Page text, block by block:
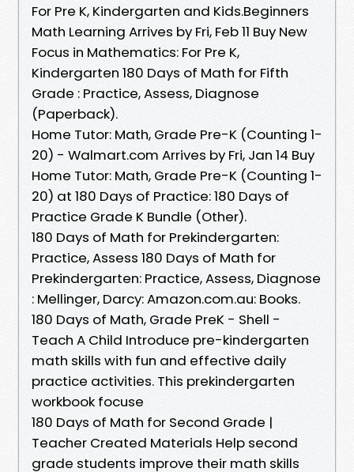
For Pre K, Kindergarten and Kids.Beginners
Math Learning Arrives by Fri, Feb 11 Buy New
Focus in Mathematics: For Pre K,
Kindergarten 180 Days of Math for Fifth
Grade : Practice, Assess, Diagnose
(Paperback).
Home Tutor: Math, Grade Pre-K (Counting 1-
20) - Walmart.com Arrives by Fri, Jan 14 Buy
Home Tutor: Math, Grade Pre-K (Counting 1-
20) at 180 Days of Practice: 180 Days of
Practice Grade K Bundle (Other).
180 Days of Math for Prekindergarten:
Practice, Assess 180 Days of Math for
Prekindergarten: Practice, Assess, Diagnose
: Mellinger, Darcy: Amazon.com.au: Books.
180 Days of Math, Grade PreK - Shell -
Teach A Child Introduce pre-kindergarten
math skills with fun and effective daily
practice activities. This prekindergarten
workbook focuse
180 Days of Math for Second Grade |
Teacher Created Materials Help second
grade students improve their math skills